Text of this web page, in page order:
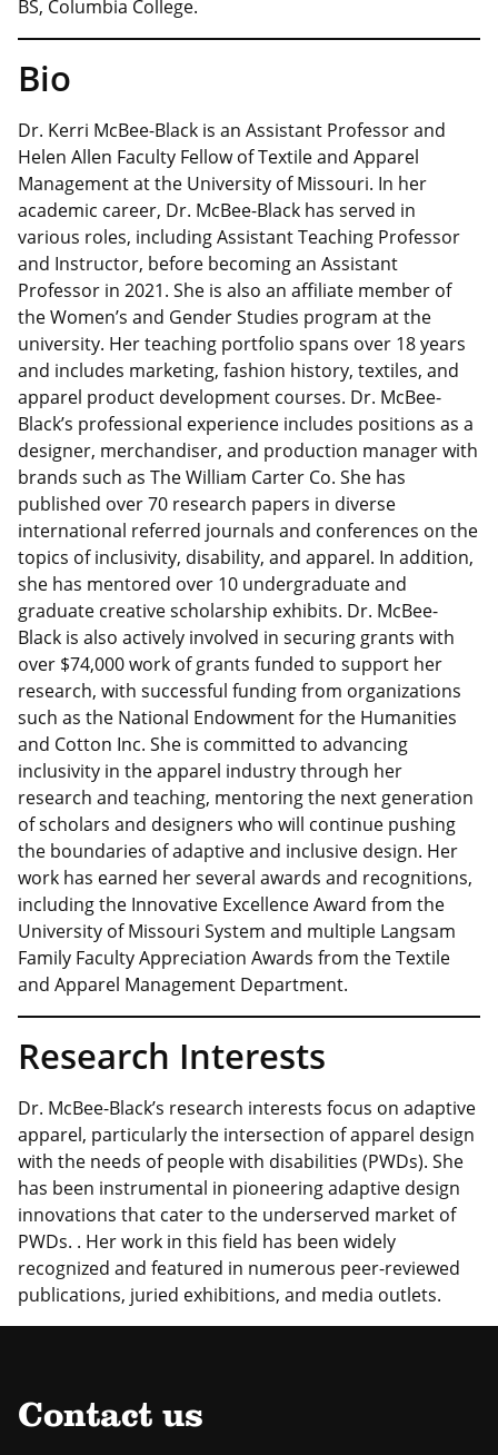
BS, Columbia College.
Bio
Dr. Kerri McBee-Black is an Assistant Professor and
Helen Allen Faculty Fellow of Textile and Apparel
Management at the University of Missouri. In her
academic career, Dr. McBee-Black has served in
various roles, including Assistant Teaching Professor
and Instructor, before becoming an Assistant
Professor in 2021. She is also an affiliate member of
the Women’s and Gender Studies program at the
university. Her teaching portfolio spans over 18 years
and includes marketing, fashion history, textiles, and
apparel product development courses. Dr. McBee-
Black’s professional experience includes positions as a
designer, merchandiser, and production manager with
brands such as The William Carter Co. She has
published over 70 research papers in diverse
international referred journals and conferences on the
topics of inclusivity, disability, and apparel. In addition,
she has mentored over 10 undergraduate and
graduate creative scholarship exhibits. Dr. McBee-
Black is also actively involved in securing grants with
over $74,000 work of grants funded to support her
research, with successful funding from organizations
such as the National Endowment for the Humanities
and Cotton Inc. She is committed to advancing
inclusivity in the apparel industry through her
research and teaching, mentoring the next generation
of scholars and designers who will continue pushing
the boundaries of adaptive and inclusive design. Her
work has earned her several awards and recognitions,
including the Innovative Excellence Award from the
University of Missouri System and multiple Langsam
Family Faculty Appreciation Awards from the Textile
and Apparel Management Department.
Research Interests
Dr. McBee-Black’s research interests focus on adaptive
apparel, particularly the intersection of apparel design
with the needs of people with disabilities (PWDs). She
has been instrumental in pioneering adaptive design
innovations that cater to the underserved market of
PWDs. . Her work in this field has been widely
recognized and featured in numerous peer-reviewed
publications, juried exhibitions, and media outlets.
Contact us